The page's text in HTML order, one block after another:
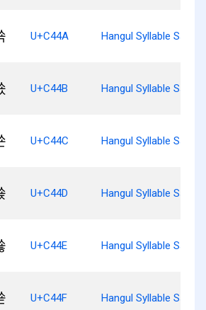
U+C44A Hangul Syllable
U+C44B Hangul Syllable
U+C44C Hangul Syllable Ssyon
U+C44D Hangul Syllable Ssyonj
U+C44E Hangul Syllable
U+C44F Hangul Syllable Ssyod